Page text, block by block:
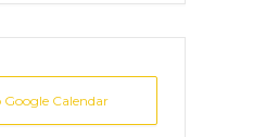
Google Calendar